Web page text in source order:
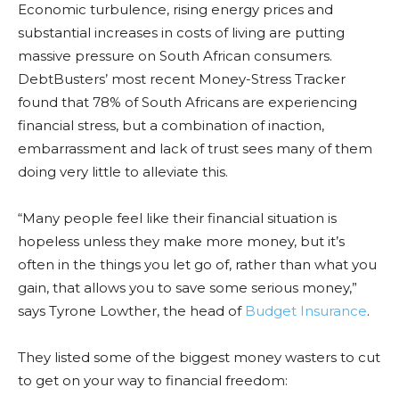
Economic turbulence, rising energy prices and
substantial increases in costs of living are putting
massive pressure on South African consumers.
DebtBusters’ most recent Money-Stress Tracker
found that 78% of South Africans are experiencing
financial stress, but a combination of inaction,
embarrassment and lack of trust sees many of them
doing very little to alleviate this.
“Many people feel like their financial situation is
hopeless unless they make more money, but it’s
often in the things you let go of, rather than what you
gain, that allows you to save some serious money,”
says Tyrone Lowther, the head of Budget Insurance.
They listed some of the biggest money wasters to cut
to get on your way to financial freedom: